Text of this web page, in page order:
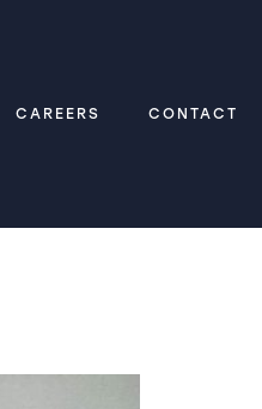
CAREERS CONTACT